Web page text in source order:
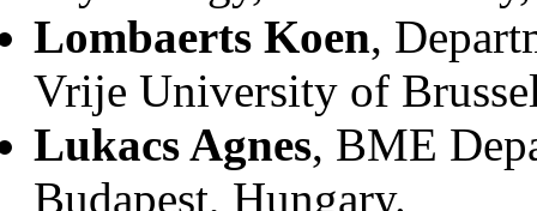
Lombaerts Koen,
Vrije University of
Lukacs Agnes, BME
Budapest, Hungary.